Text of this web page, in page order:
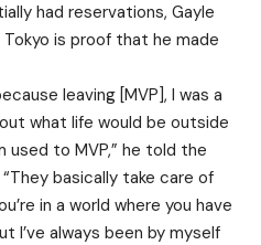
had reservations, Gayle
is proof that he made
leaving [MVP], I was a
what life would be outside
used to MVP,” he told the
basically take care of
in a world where you have
I’ve always been by myself